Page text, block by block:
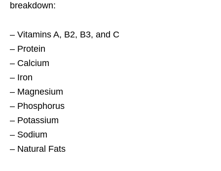
breakdown:
– Vitamins A, B2, B3, and C
– Protein
– Calcium
– Iron
– Magnesium
– Phosphorus
– Potassium
– Sodium
– Natural Fats